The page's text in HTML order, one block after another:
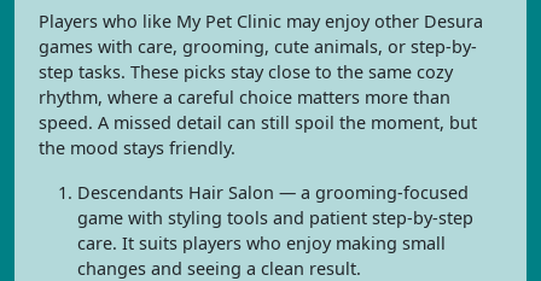
Players who like My Pet Clinic may enjoy other Desura
games with care, grooming, cute animals, or step-by-
step tasks. These picks stay close to the same cozy
rhythm, where a careful choice matters more than
speed. A missed detail can still spoil the moment, but
the mood stays friendly.
Descendants Hair Salon — a grooming-focused
game with styling tools and patient step-by-step
care. It suits players who enjoy making small
changes and seeing a clean result.